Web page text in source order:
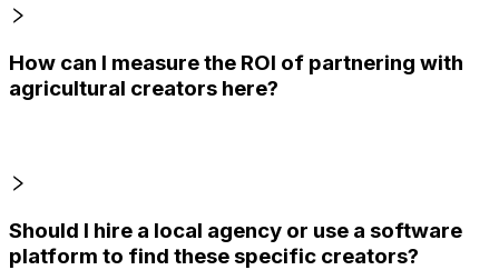
How can I measure the ROI of partnering with
agricultural creators here?
Should I hire a local agency or use a software
platform to find these specific creators?